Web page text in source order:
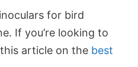
for bird
If you’re looking to
article on the best